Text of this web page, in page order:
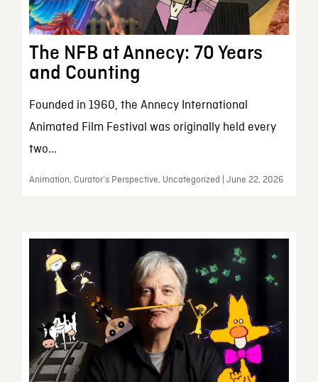
The NFB at Annecy: 70 Years
and Counting
Founded in 1960, the Annecy International
Animated Film Festival was originally held every
two...
Animation, Curator’s Perspective, Uncategorized | June 22, 2026